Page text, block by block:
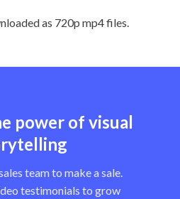
as 720p mp4 files.
power of visual
team to make a sale.
testimonials to grow